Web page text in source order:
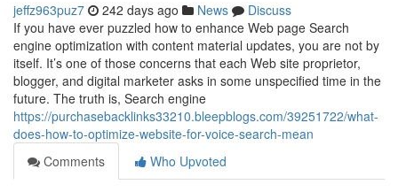
jeffz963puz7 242 days ago News
Discuss
If you have ever puzzled how to enhance Web page Search
engine optimization with content material updates, you are not by
itself. It’s one of those concerns that each Web site proprietor,
blogger, and digital marketer asks in some unspecified time in the
future. The truth is, Search engine
https://purchasebacklinks33210.bleepblogs.com/39251722/what-
does-how-to-optimize-website-for-voice-search-mean
Comments
Who Upvoted